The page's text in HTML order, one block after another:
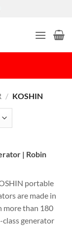
/ KOSHIN
| Robin
portable
are made in
more than 180
class generator